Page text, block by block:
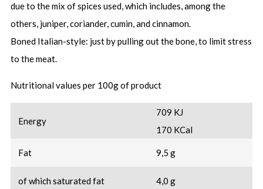
due to the mix of spices used, which includes, among the
others, juniper, coriander, cumin, and cinnamon.
Boned Italian-style: just by pulling out the bone, to limit stress
to the meat.
Nutritional values per 100g of product
Energy
709 KJ
170 KCal
Fat 9,5 g
of which saturated fat 4,0 g